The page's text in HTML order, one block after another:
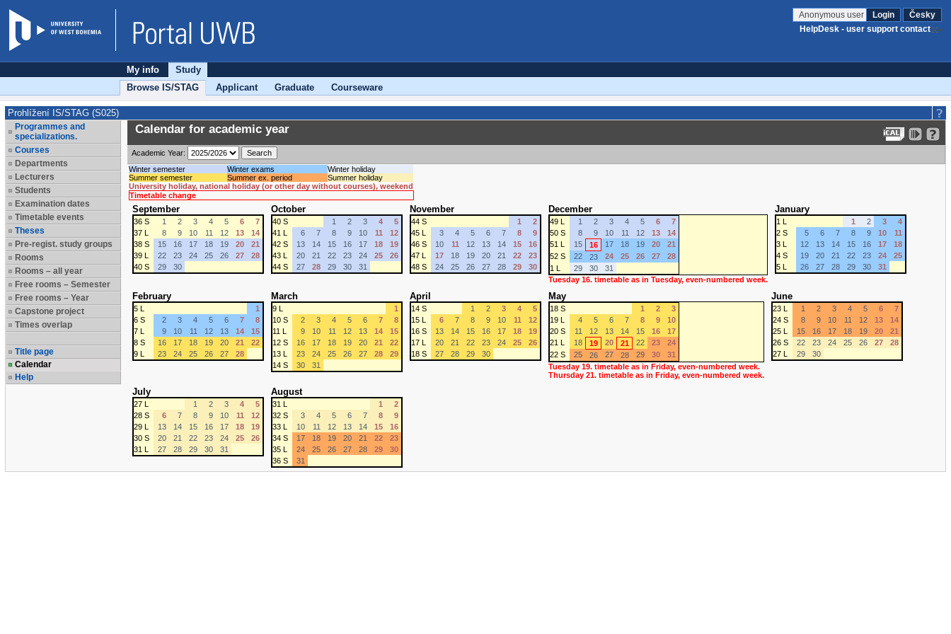
Anonymous user Login
Česky
HelpDesk - user support contact
My info
Study
Browse IS/STAG
Applicant Graduate Courseware
Prohlížení IS/STAG (S025)
Programmes and
specializations.
Courses
Departments
Lecturers
Students
Examination dates
Timetable events
Theses
Pre-regist. study groups
Rooms
Rooms – all year
Free rooms – Semester
Free rooms – Year
Capstone project
Times overlap
Title page
Calendar
Help
Calendar for academic year
Academic Year:
Winter semester
Winter exams
Winter holiday
Summer semester
Summer ex. period
Summer holiday
University holiday, national holiday (or other day without courses), weekend
Timetable change
September
36 S 1 2 3 4 5 6
7
37 L
8 9 10 11 12 13
14
38 S
15 16 17 18 19 20
21
39 L
22 23 24 25 26 27
28
40 S
29 30
October
40 S 1 2 3 4
5
41 L
6 7 8 9 10 11
12
42 S
13 14 15 16 17 18
19
43 L
20 21 22 23 24 25
26
44 S
27 28 29 30 31
November
44 S 1
2
45 L
3 4 5 6 7 8
9
46 S
10 11 12 13 14 15
16
47 L
17 18 19 20 21 22
23
48 S
24 25 26 27 28 29 30
December
49 L 1 2 3 4 5 6
7
50 S
8 9 10 11 12 13
14
51 L
15 16 17 18 19 20
21
52 S
22 23 24 25 26 27
28
1 L
29 30
31
Tuesday 16. timetable as in Tuesday, even-numbered week.
January
1 L 1 2 3
4
2 S
5 6 7 8 9 10
11
3 L
12 13 14 15 16 17
18
4 S
19 20 21 22 23 24
25
5 L
26 27 28 29 30 31
February
5 L
1
6 S
2 3 4 5 6 7
8
7 L
9 10 11 12 13 14
15
8 S
16 17 18 19 20 21
22
9 L
23 24 25 26 27 28
March
9 L
1
10 S
2 3 4 5 6 7
8
11 L
9 10 11 12 13 14
15
12 S
16 17 18 19 20 21
22
13 L
23 24 25 26 27 28
29
14 S
30 31
April
14 S 1 2 3 4
5
15 L
6 7 8 9 10 11
12
16 S
13 14 15 16 17 18
19
17 L
20 21 22 23 24 25
26
18 S
27 28 29 30
May
18 S 1 2
3
19 L
4 5 6 7 8 9
10
20 S
11 12 13 14 15 16
17
21 L
18 19 20 21 22 23
24
22 S
25 26 27 28 29 30
31
Tuesday 19. timetable as in Friday, even-numbered week.
Thursday 21. timetable as in Friday, even-numbered week.
June
23 L 1 2 3 4 5 6
7
24 S
8 9 10 11 12 13
14
25 L
15 16 17 18 19 20
21
26 S
22 23 24 25 26 27
28
27 L
29 30
July
27 L 1 2 3 4
5
28 S
6 7 8 9 10 11
12
29 L
13 14 15 16 17 18
19
30 S
20 21 22 23 24 25
26
31 L
27 28 29 30 31
August
31 L 1
2
32 S
3 4 5 6 7 8
9
33 L
10 11 12 13 14 15
16
34 S
17 18 19 20 21 22
23
35 L
24 25 26 27 28 29
30
36 S
31